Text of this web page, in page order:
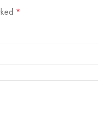
*